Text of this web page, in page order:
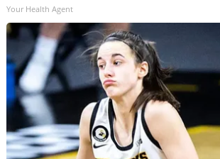
Your Health Agent